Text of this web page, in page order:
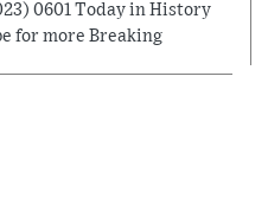
0601 Today in History
for more Breaking